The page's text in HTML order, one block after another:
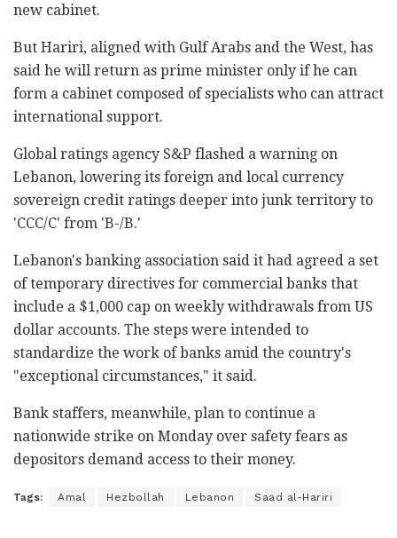
new cabinet.
But Hariri, aligned with Gulf Arabs and the West, has
said he will return as prime minister only if he can
form a cabinet composed of specialists who can attract
international support.
Global ratings agency S&P flashed a warning on
Lebanon, lowering its foreign and local currency
sovereign credit ratings deeper into junk territory to
'CCC/C' from 'B-/B.'
Lebanon's banking association said it had agreed a set
of temporary directives for commercial banks that
include a $1,000 cap on weekly withdrawals from US
dollar accounts. The steps were intended to
standardize the work of banks amid the country's
"exceptional circumstances," it said.
Bank staffers, meanwhile, plan to continue a
nationwide strike on Monday over safety fears as
depositors demand access to their money.
Tags: Amal Hezbollah Lebanon Saad al-Hariri